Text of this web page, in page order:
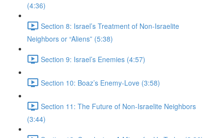
(4:36)
Section 8: Israel’s Treatment of Non-Israelite
Neighbors or “Aliens” (5:38)
Section 9: Israel’s Enemies (4:57)
Section 10: Boaz’s Enemy-Love (3:58)
Section 11: The Future of Non-Israelite Neighbors
(3:44)